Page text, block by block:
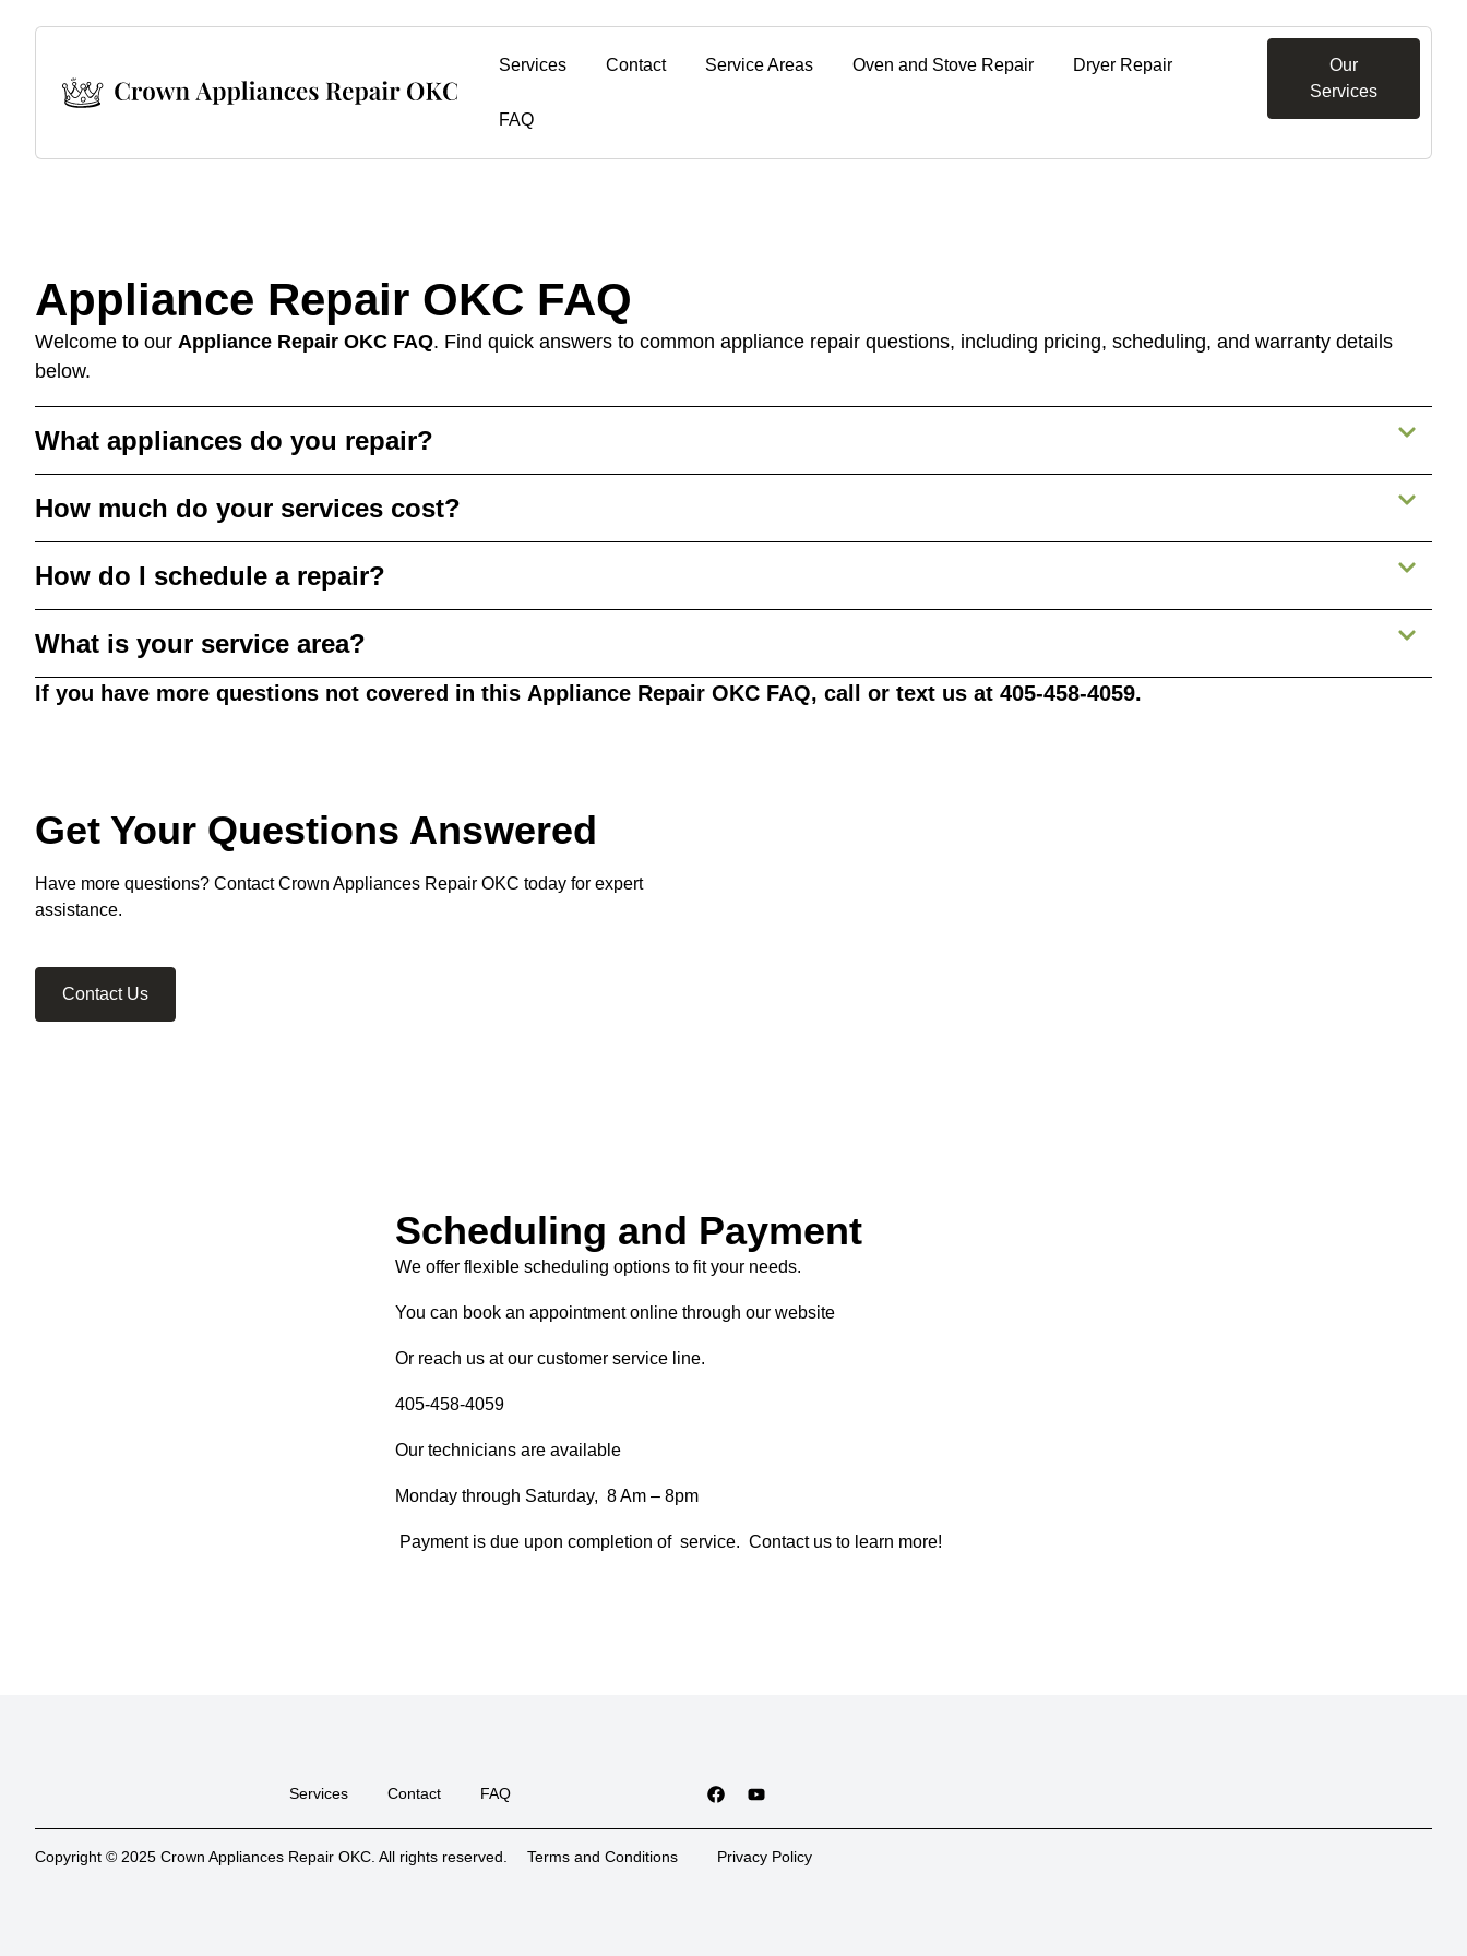
Services Contact Service Areas Oven and Stove Repair Dryer Repair
FAQ
Our
Services
Appliance Repair OKC FAQ
Welcome to our Appliance Repair OKC FAQ. Find quick answers to common appliance repair questions, including pricing, scheduling, and warranty details
below.
What appliances do you repair?
How much do your services cost?
How do I schedule a repair?
What is your service area?
If you have more questions not covered in this Appliance Repair OKC FAQ, call or text us at 405-458-4059.
Get Your Questions Answered
Have more questions? Contact Crown Appliances Repair OKC today for expert
assistance.
Contact Us
Scheduling and Payment
We offer flexible scheduling options to fit your needs.
You can book an appointment online through our website
Or reach us at our customer service line.
405-458-4059
Our technicians are available
Monday through Saturday, 8 Am – 8pm
Payment is due upon completion of service. Contact us to learn more!
Services Contact FAQ
Copyright © 2025 Crown Appliances Repair OKC. All rights reserved. Terms and Conditions Privacy Policy